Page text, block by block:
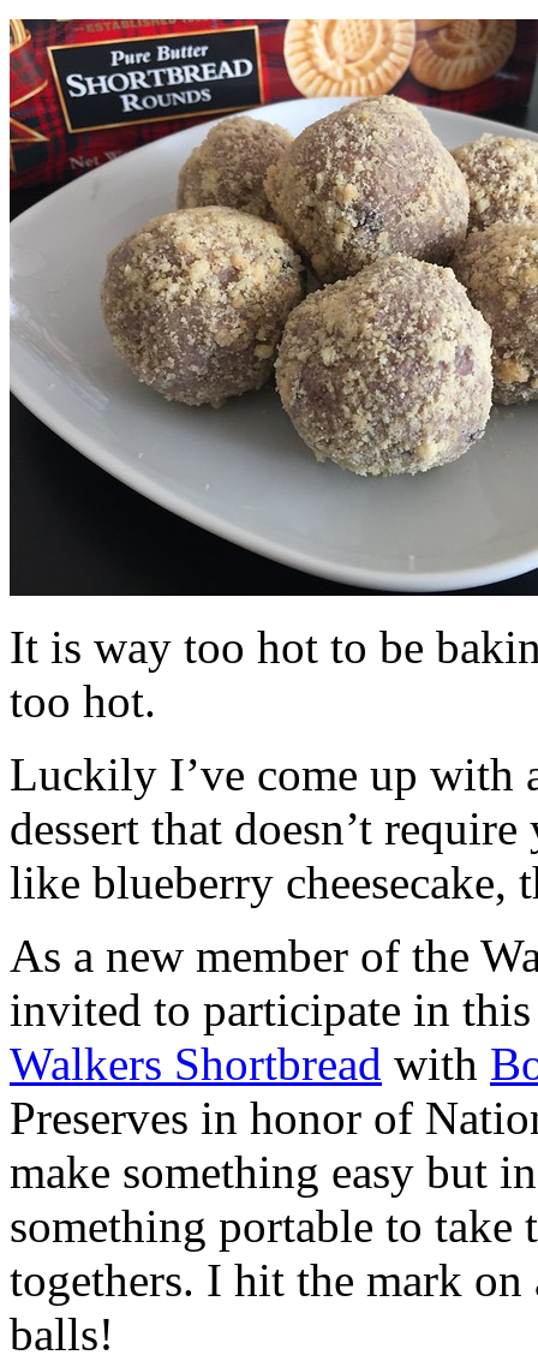
It is way too hot to be
too hot.
Luckily I’ve come up with
dessert that doesn’t
like blueberry cheesecake,
As a new member of the
invited to participate in
Walkers Shortbread with
Preserves in honor of
make something easy but
something portable to take
togethers. I hit the mark on
balls!